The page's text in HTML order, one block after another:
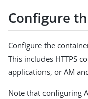
Configure
Configure the
This includes HTTPS
applications, or AM
Note that configuring